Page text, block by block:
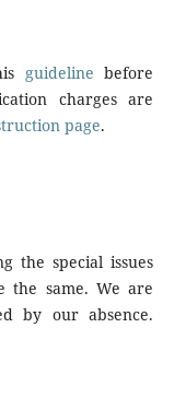
guideline before
charges are
page.
the special issues
the same. We are
by our absence.